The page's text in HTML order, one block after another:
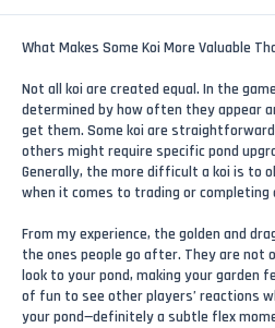
What Makes Some Koi More Valuable
Not all koi are created equal. In the
determined by how often they appear
get them. Some koi are
others might require specific pond
Generally, the more difficult a koi is to
when it comes to trading or completing
From my experience, the golden and
the ones people go after. They are not
look to your pond, making your garden
of fun to see other players’ reactions
your pond—definitely a subtle flex